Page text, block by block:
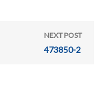
NEXT POST
473850-2